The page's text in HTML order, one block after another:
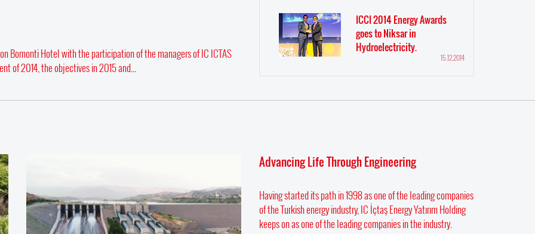
Bomonti Hotel with the participation of the managers of IC ICTAS
of 2014, the objectives in 2015 and...
ICCI 2014 Energy Awards
goes to Niksar in
Hydroelectricity.
15.12.2014
Advancing Life Through Engineering
Having started its path in 1998 as one of the leading companies
of the Turkish energy industry, IC İçtaş Energy Yatırım Holding
keeps on as one of the leading companies in the industry.